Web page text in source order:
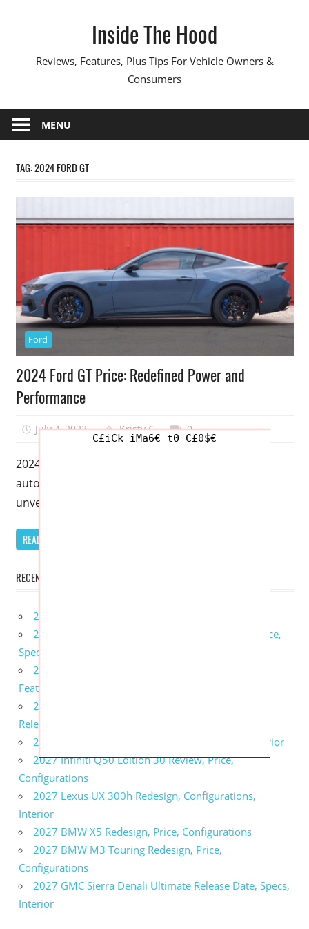
Inside The Hood
Reviews, Features, Plus Tips For Vehicle Owners &
Consumers
MENU
TAG:2024 FORD GT
Ford
2024 Ford GT Price: Redefined Power and
Performance
July 4, 2023 Kristy G 0
2024 Ford GT Price – Get ready to witness the
automotive masterpiece of the decade as Ford
unveils the highly
READ MORE
RECENT POSTS
2027 Infiniti Project Black S Price, Specs, Interior
2027 Infiniti QX80 Signature Edition Redesign, Price,
Specs
2027 Infiniti QX80 Monograph Review, Price,
Features
2027 Infiniti Q60 Neiman Marcus Limited Edition
Release Date, Price, Specs
2027 Infiniti Q60 Edition 30 Redesign, Specs, Interior
2027 Infiniti Q50 Edition 30 Review, Price,
Configurations
2027 Lexus UX 300h Redesign, Configurations,
Interior
2027 BMW X5 Redesign, Price, Configurations
2027 BMW M3 Touring Redesign, Price,
Configurations
2027 GMC Sierra Denali Ultimate Release Date, Specs,
Interior
C£iCk iMa6€ t0 C£0$€